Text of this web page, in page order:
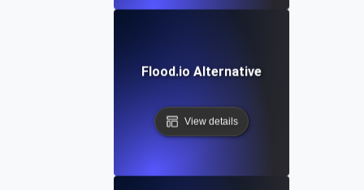
Flood.io Alternative
View details